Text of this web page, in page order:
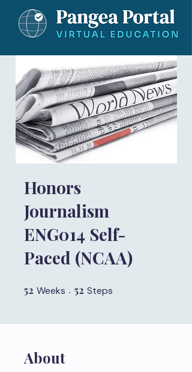
Honors
Journalism
ENG014 Self-
Paced (NCAA)
52 Weeks 52 Weeks
52 Steps
About